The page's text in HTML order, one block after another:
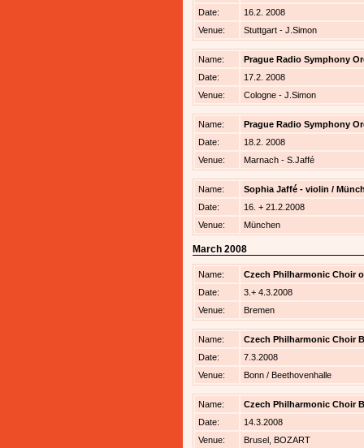
Date:
16.2. 2008
Venue:
Stuttgart - J.Simon
Name:
Prague Radio Symphony
Date:
17.2. 2008
Venue:
Cologne - J.Simon
Name:
Prague Radio Symphony
Date:
18.2. 2008
Venue:
Marnach - S.Jaffé
Name:
Sophia Jaffé - violin /
Date:
16. + 21.2.2008
Venue:
München
March 2008
Name:
Czech Philharmonic Choir
Date:
3.+ 4.3.2008
Venue:
Bremen
Name:
Czech Philharmonic Choir
Date:
7.3.2008
Venue:
Bonn / Beethovenhalle
Name:
Czech Philharmonic Choir
Date:
14.3.2008
Venue:
Brusel, BOZART